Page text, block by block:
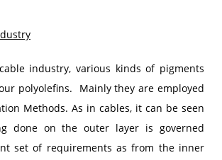
industry, various kinds of pigments
polyolefins. Mainly they are employed
Methods. As in cables, it can be seen
done on the outer layer is governed
set of requirements as from the inner